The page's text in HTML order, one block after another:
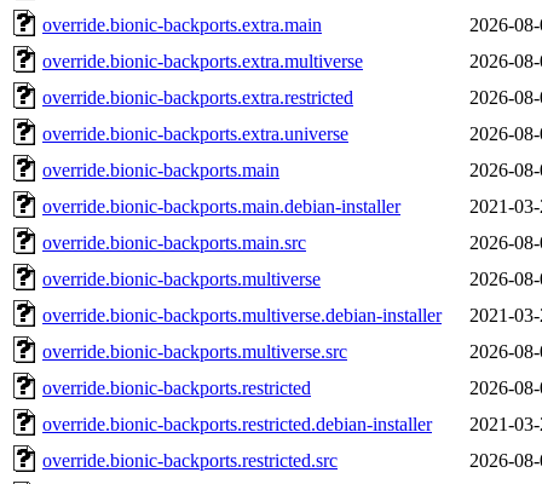
override.bionic-backports.extra.main
2026-
override.bionic-backports.extra.multiverse
2026-
override.bionic-backports.extra.restricted
2026-
override.bionic-backports.extra.universe
2026-
override.bionic-backports.main
2026-
override.bionic-backports.main.debian-installer
2021-
override.bionic-backports.main.src
2026-
override.bionic-backports.multiverse
2026-
override.bionic-backports.multiverse.debian-installer
2021-
override.bionic-backports.multiverse.src
2026-
override.bionic-backports.restricted
2026-
override.bionic-backports.restricted.debian-installer
2021-
override.bionic-backports.restricted.src
2026-